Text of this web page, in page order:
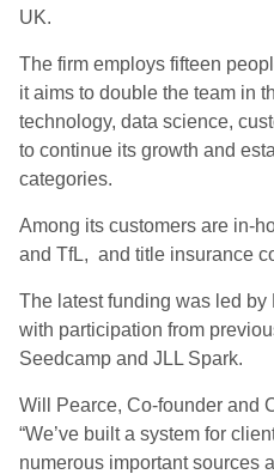
UK.
The firm employs fifteen
it aims to double the team in
technology, data science,
to continue its growth and
categories.
Among its customers are in-
and TfL, and title insurance
The latest funding was led
with participation from
Seedcamp and JLL Spark.
Will Pearce, Co-founder and
“We’ve built a system for
numerous important sources